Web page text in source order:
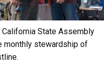
State Assembly
monthly stewardship of